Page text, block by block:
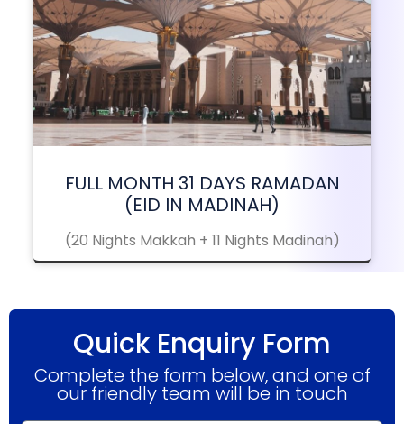
FULL MONTH 31 DAYS RAMADAN
(EID IN MADINAH)
(20 Nights Makkah + 11 Nights Madinah)
Quick Enquiry Form
Complete the form below, and one of
our friendly team will be in touch